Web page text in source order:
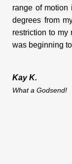
range of motion
degrees from
restriction to
was beginning
Kay K.
What a Godsend!